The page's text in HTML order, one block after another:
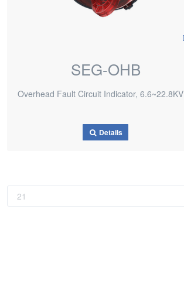
SEG-OHB
Overhead Fault Circuit Indicator, 6.6~22.8KV
Details